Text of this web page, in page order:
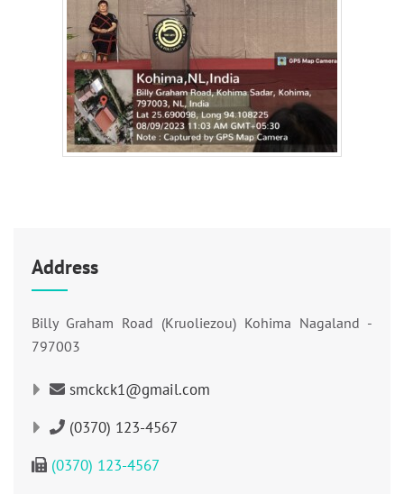
Address
Billy Graham Road (Kruoliezou) Kohima Nagaland -
797003
smckck1@gmail.com
(0370) 123-4567
(0370) 123-4567